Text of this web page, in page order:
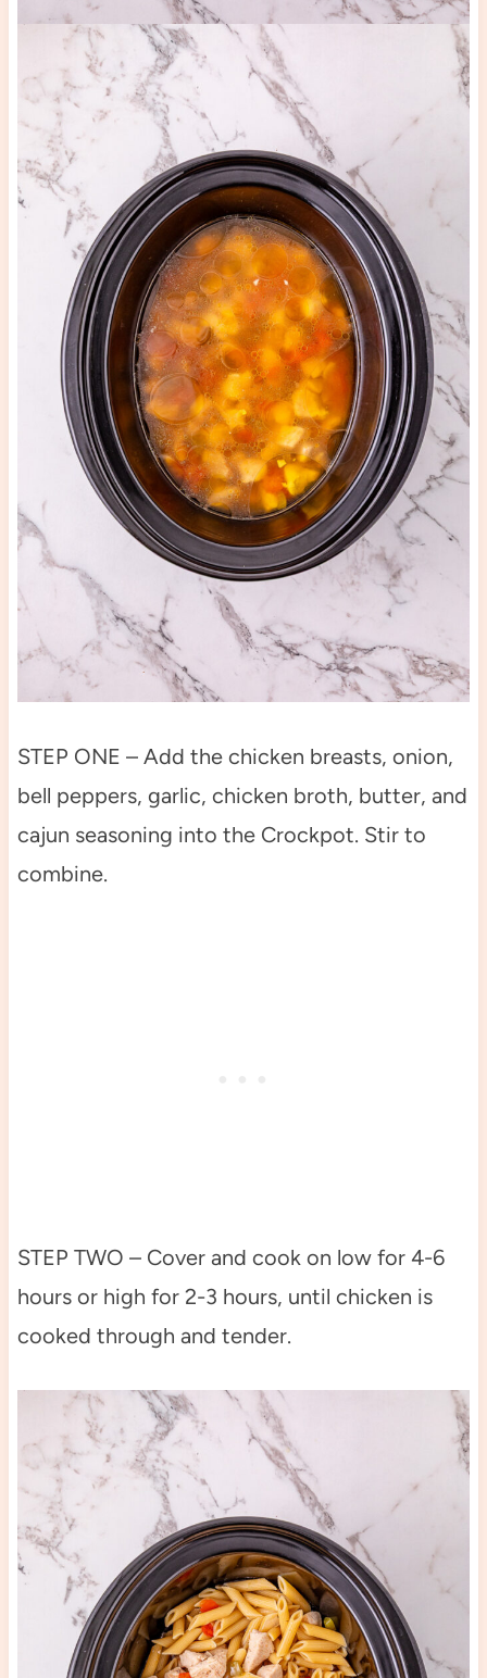
STEP ONE – Add the chicken breasts, onion,
bell peppers, garlic, chicken broth, butter, and
cajun seasoning into the Crockpot. Stir to
combine.
STEP TWO – Cover and cook on low for 4-6
hours or high for 2-3 hours, until chicken is
cooked through and tender.